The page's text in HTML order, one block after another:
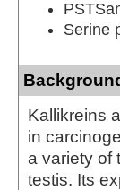
Serine
Kallikreins
in
a variety of
testis. Its